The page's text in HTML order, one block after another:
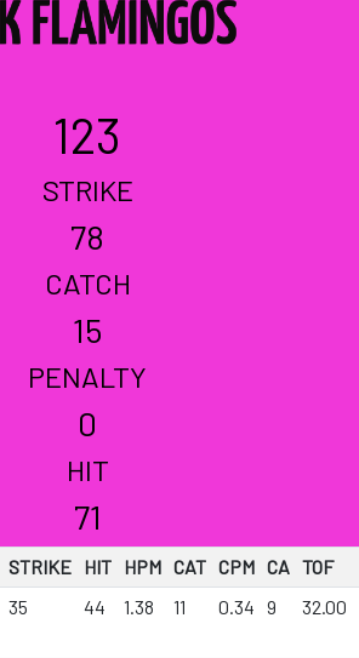
123
STRIKE
78
CATCH
15
PENALTY
0
HIT
71
STRIKE HIT HPM CAT CPM CA TOF
35 44 1.38 11 0.34 9 32.00